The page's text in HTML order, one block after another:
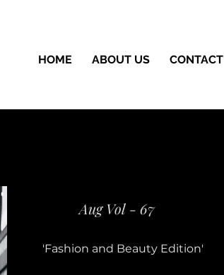
HOME ABOUT US CONTACT
Aug Vol - 67
'Fashion and Beauty Edition'